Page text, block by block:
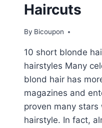
Haircuts
By Bicoupon
10 short blonde
hairstyles Many
blond hair has
magazines and
proven many
hairstyle. In fact,